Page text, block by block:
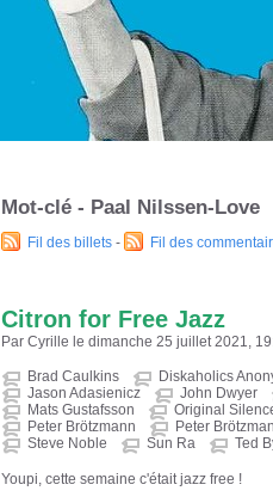
Mot-clé - Paal Nilssen-Love
Fil des billets -
Fil des
Citron for Free Jazz
Par Cyrille le dimanche 25 juillet 2021,
Brad Caulkins Diskaholics
Jason Adasienicz
John Dwyer
Mats Gustafsson
Original
Peter Brötzmann
Peter
Steve Noble
Sun Ra Ted
Youpi, cette semaine c'était jazz free !